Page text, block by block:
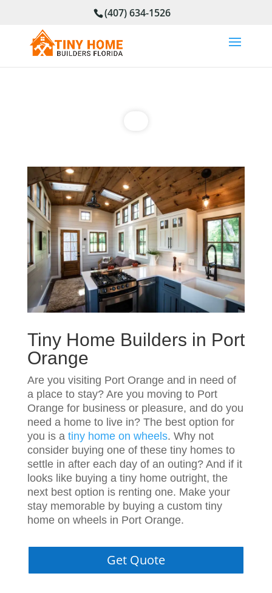
(407) 634-1526
Tiny Home Builders in Port
Orange
Are you visiting Port Orange and in need of
a place to stay? Are you moving to Port
Orange for business or pleasure, and do you
need a home to live in? The best option for
you is a tiny home on wheels. Why not
consider buying one of these tiny homes to
settle in after each day of an outing? And if it
looks like buying a tiny home outright, the
next best option is renting one. Make your
stay memorable by buying a custom tiny
home on wheels in Port Orange.
Get Quote